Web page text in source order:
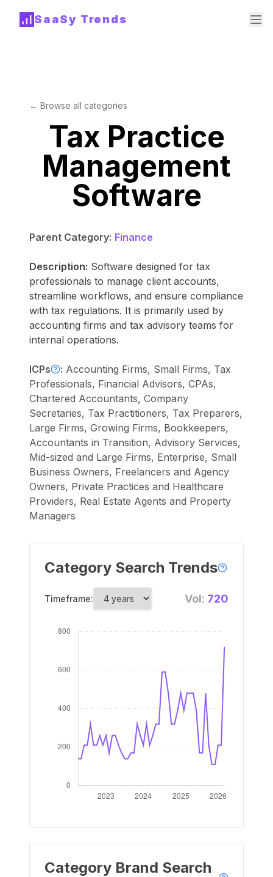
SaaSy Trends
← Browse all categories
Tax Practice
Management
Software
Parent Category: Finance
Description: Software designed for tax
professionals to manage client accounts,
streamline workflows, and ensure compliance
with tax regulations. It is primarily used by
accounting firms and tax advisory teams for
internal operations.
ICPs : Accounting Firms, Small Firms, Tax
Professionals, Financial Advisors, CPAs,
Chartered Accountants, Company
Secretaries, Tax Practitioners, Tax Preparers,
Large Firms, Growing Firms, Bookkeepers,
Accountants in Transition, Advisory Services,
Mid-sized and Large Firms, Enterprise, Small
Business Owners, Freelancers and Agency
Owners, Private Practices and Healthcare
Providers, Real Estate Agents and Property
Managers
Category Search Trends
Timeframe: Vol: 720
Category Brand Search